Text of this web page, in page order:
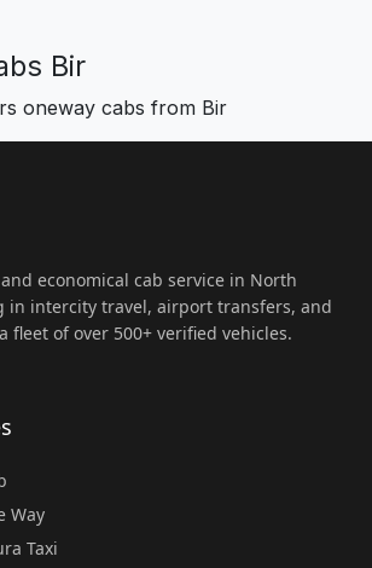
Bir
oneway cabs from Bir
economical cab service in North
in intercity travel, airport transfers, and
fleet of over 500+ verified vehicles.
Way
Taxi